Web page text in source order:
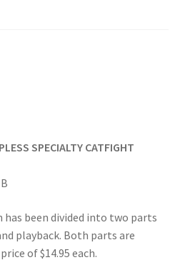
SPECIALTY CATFIGHT
been divided into two parts
playback. Both parts are
of $14.95 each.